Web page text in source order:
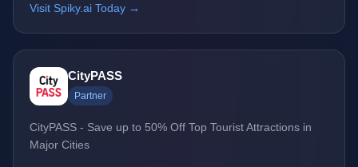
Visit Spiky.ai Today →
CityPASS
Partner
CityPASS - Save up to 50% Off Top Tourist Attractions in
Major Cities